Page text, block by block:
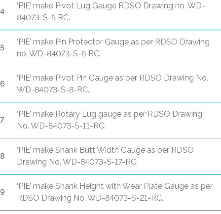
4
‘PIE’ make Pivot Lug Gauge RDSO Drawing no. WD-
84073-S-5 RC.
5
‘PIE’ make Pin Protector Gauge as per RDSO Drawing
no. WD-84073-S-6 RC.
6
‘PIE’ make Pivot Pin Gauge as per RDSO Drawing No.
WD-84073-S-8-RC.
7
‘PIE’ make Rotary Lug gauge as per RDSO Drawing
No. WD-84073-S-11-RC.
8
‘PIE’ make Shank Butt Width Gauge as per RDSO
Drawing No. WD-84073-S-17-RC.
9
‘PIE’ make Shank Height with Wear Plate Gauge as per
RDSO Drawing No. WD-84073-S-21-RC.